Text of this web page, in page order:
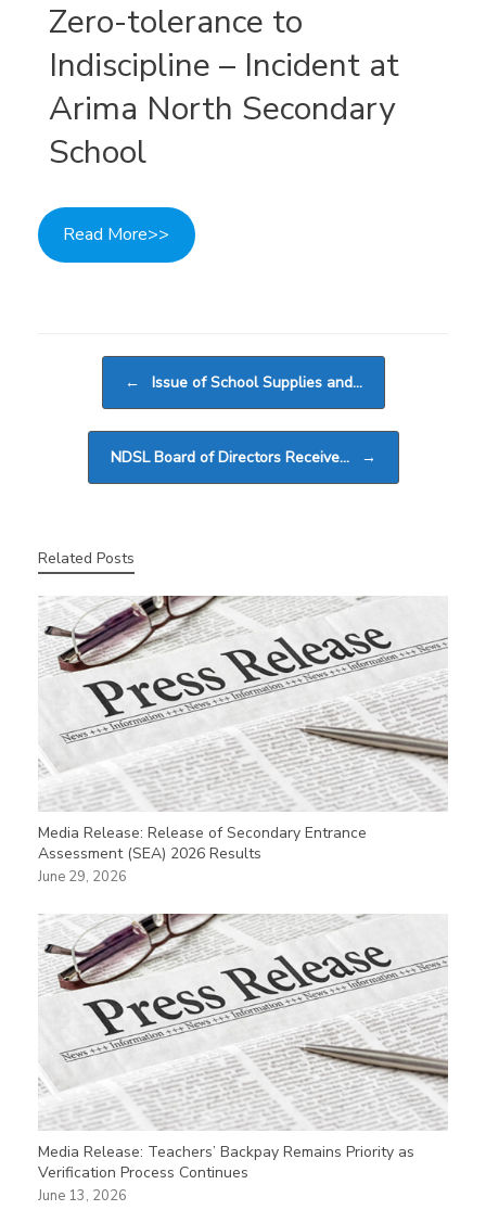
Zero-tolerance to
Indiscipline – Incident at
Arima North Secondary
School
Read More>>
← Issue of School Supplies and…
NDSL Board of Directors Receive… →
Related Posts
Media Release: Release of Secondary Entrance
Assessment (SEA) 2026 Results
June 29, 2026
Media Release: Teachers’ Backpay Remains Priority as
Verification Process Continues
June 13, 2026